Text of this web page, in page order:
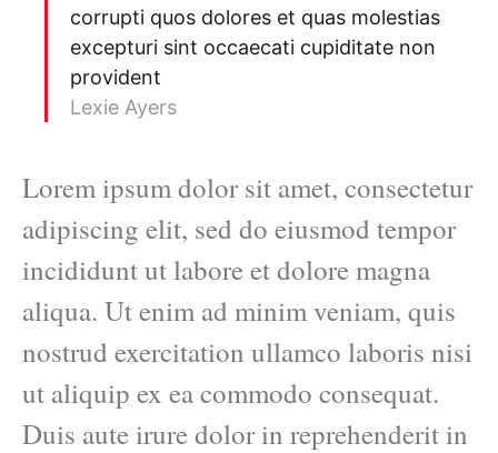
corrupti quos dolores et quas molestias
excepturi sint occaecati cupiditate non
provident
Lexie Ayers
Lorem ipsum dolor sit amet, consectetur
adipiscing elit, sed do eiusmod tempor
incididunt ut labore et dolore magna
aliqua. Ut enim ad minim veniam, quis
nostrud exercitation ullamco laboris nisi
ut aliquip ex ea commodo consequat.
Duis aute irure dolor in reprehenderit in